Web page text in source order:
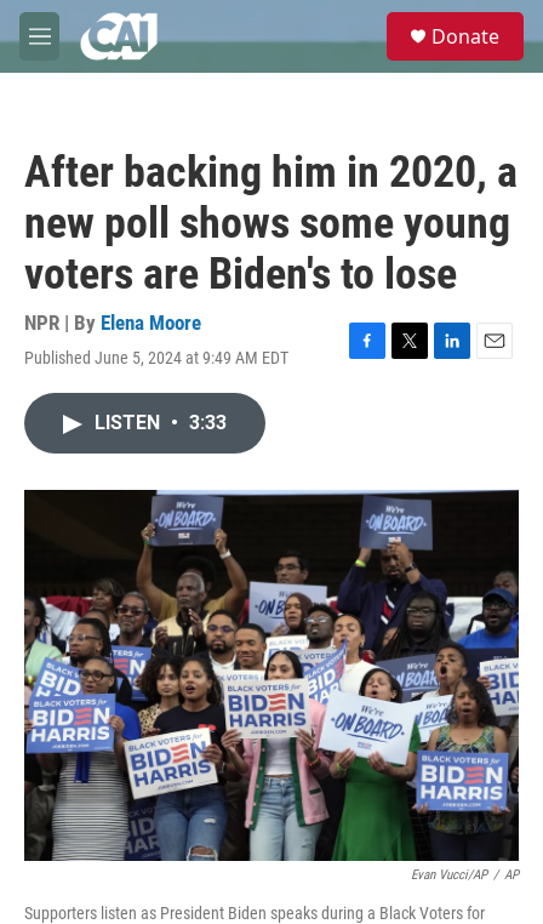
Skip to main content
M
e
e
Donate
After backing him in 2020, a
new poll shows some young
voters are Biden's to lose
NPR | By Elena Moore
Published June 5, 2024 at 9:49 AM EDT
F
o
T
r
L
I
E
LISTEN • 3:33
Evan Vucci/AP / AP
Supporters listen as President Biden speaks during a Black Voters for